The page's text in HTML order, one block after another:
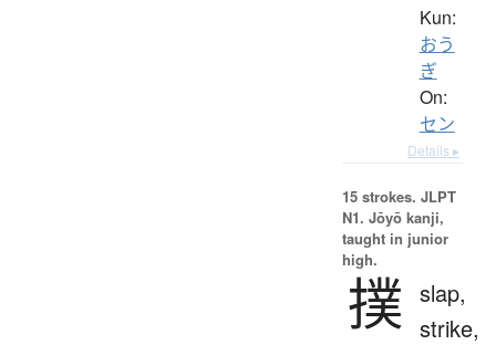
Kun:
おう
ぎ
On:
セン
Details ▸
15 strokes. JLPT
N1. Jōyō kanji,
taught in junior
high.
撲 slap,
strike,